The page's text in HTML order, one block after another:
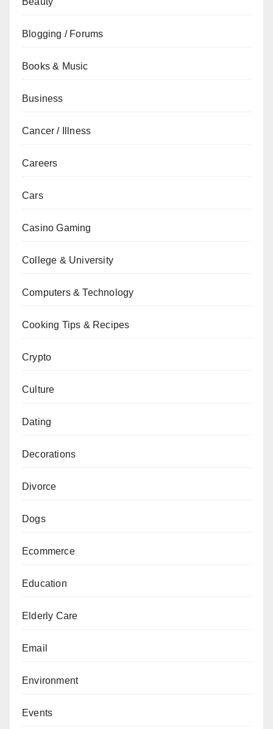
Blogging / Forums
Books & Music
Business
Cancer / Illness
Careers
Cars
Casino Gaming
College & University
Computers & Technology
Cooking Tips & Recipes
Crypto
Culture
Dating
Decorations
Divorce
Dogs
Ecommerce
Education
Elderly Care
Email
Environment
Events